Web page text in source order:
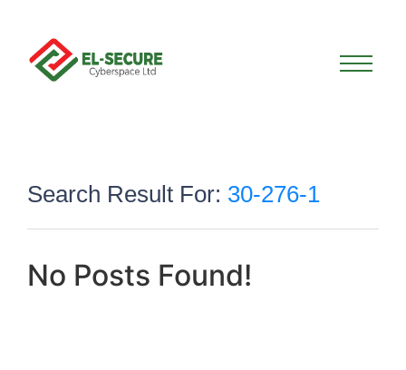
Search Result For: 30-276-1
No Posts Found!